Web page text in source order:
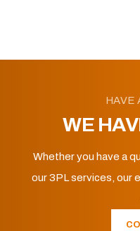
HAVE
WE
Whether you have a
our 3PL services, our